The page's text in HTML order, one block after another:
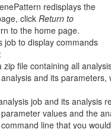
redisplays the
click Return to
to the home page.
job to display commands
zip file containing all
and its
job and its analysis
values and the
line that you